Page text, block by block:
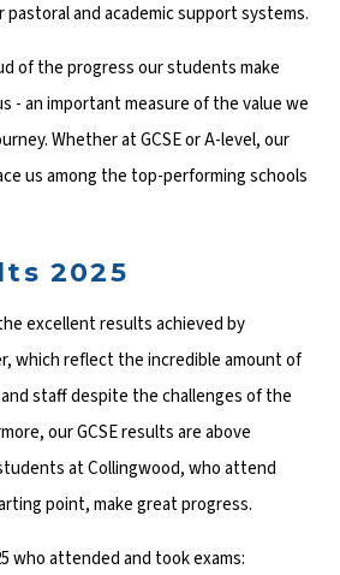
and academic support systems.
of the progress our students make
- an important measure of the value we
Whether at GCSE or A-level, our
us among the top-performing schools
2025
excellent results achieved by
which reflect the incredible amount of
staff despite the challenges of the
our GCSE results are above
at Collingwood, who attend
point, make great progress.
who attended and took exams: